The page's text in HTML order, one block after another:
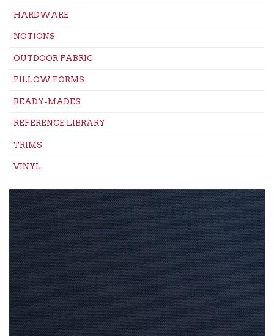
HARDWARE
NOTIONS
OUTDOOR FABRIC
PILLOW FORMS
READY-MADES
REFERENCE LIBRARY
TRIMS
VINYL